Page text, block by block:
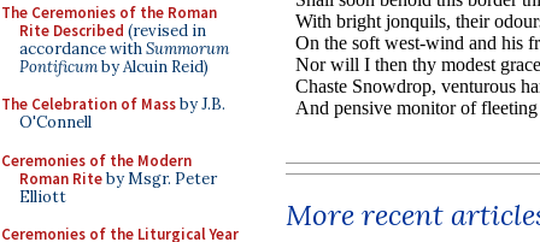
The Ceremonies of the Roman
Rite Described (revised in
accordance withSummorum
Pontificumby Alcuin Reid)
The Celebration of Massby J.B.
O'Connell
Ceremonies of the Modern
Roman Riteby Msgr. Peter
Elliott
Ceremonies of the Liturgical Year
More recent